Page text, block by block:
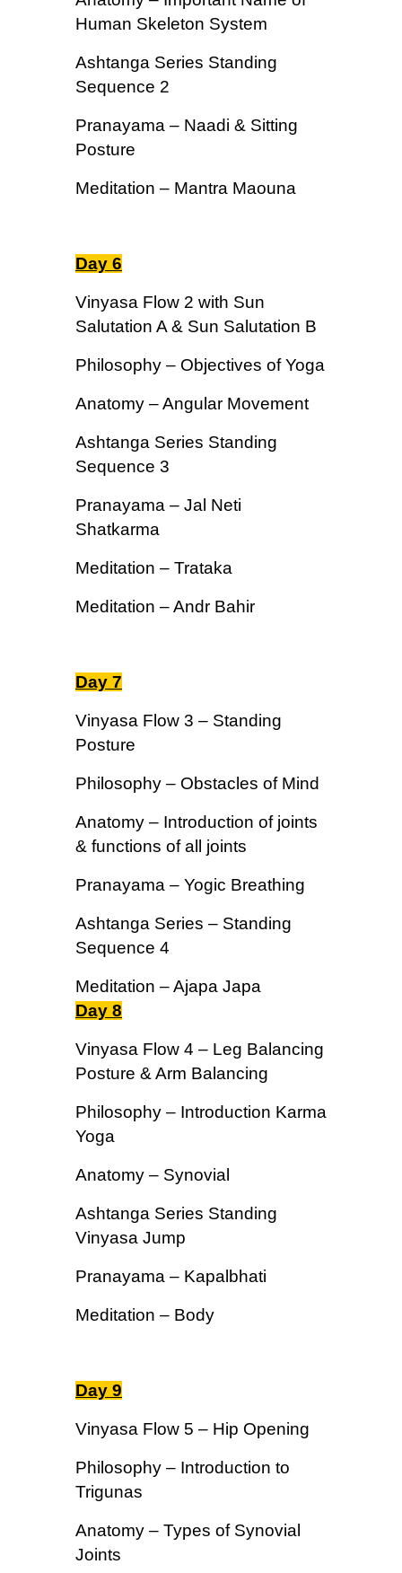
Human Skeleton System
Ashtanga Series Standing
Sequence 2
Pranayama – Naadi & Sitting
Posture
Meditation – Mantra Maouna
Day 6
Vinyasa Flow 2 with Sun
Salutation A & Sun Salutation B
Philosophy – Objectives of Yoga
Anatomy – Angular Movement
Ashtanga Series Standing
Sequence 3
Pranayama – Jal Neti
Shatkarma
Meditation – Trataka
Meditation – Andr Bahir
Day 7
Vinyasa Flow 3 – Standing
Posture
Philosophy – Obstacles of Mind
Anatomy – Introduction of joints
& functions of all joints
Pranayama – Yogic Breathing
Ashtanga Series – Standing
Sequence 4
Meditation – Ajapa Japa
Day 8
Vinyasa Flow 4 – Leg Balancing
Posture & Arm Balancing
Philosophy – Introduction Karma
Yoga
Anatomy – Synovial
Ashtanga Series Standing
Vinyasa Jump
Pranayama – Kapalbhati
Meditation – Body
Day 9
Vinyasa Flow 5 – Hip Opening
Philosophy – Introduction to
Trigunas
Anatomy – Types of Synovial
Joints